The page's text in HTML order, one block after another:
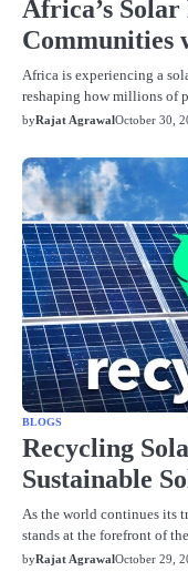
Africa’s
Communities
Africa is experiencing a
reshaping how millions of
byRajat AgrawalOctober 30,
BLOGS
Recycling
Sustainable
As the world continues its
stands at the forefront of
byRajat AgrawalOctober 29,